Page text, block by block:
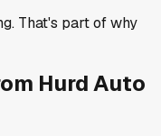
That's part of why
Hurd Auto